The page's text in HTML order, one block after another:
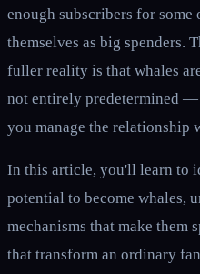
enough subscribers for
themselves as big spenders.
fuller reality is that whales
not entirely predetermined
you manage the relationship
In this article, you'll learn to
potential to become whales,
mechanisms that make them
that transform an ordinary